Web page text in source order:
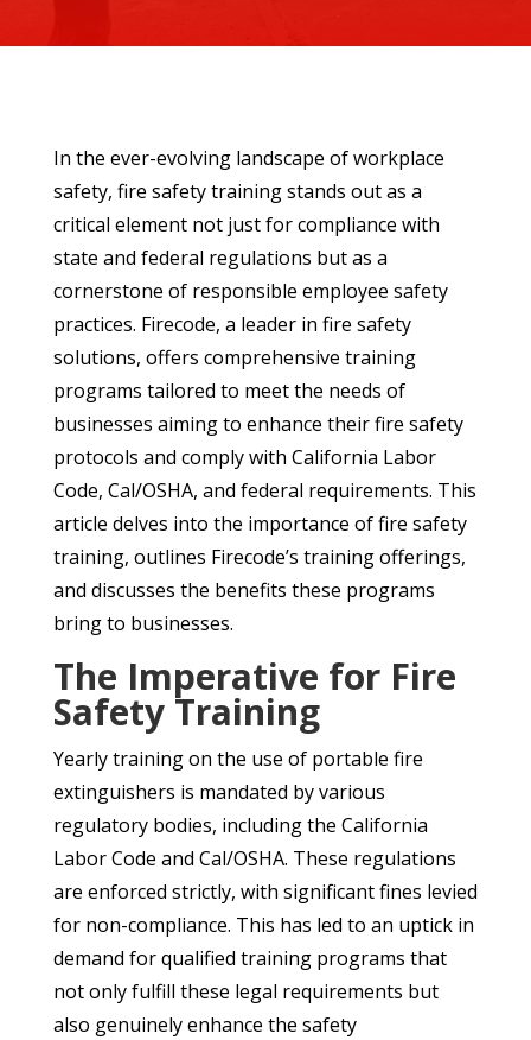
In the ever-evolving landscape of workplace
safety, fire safety training stands out as a
critical element not just for compliance with
state and federal regulations but as a
cornerstone of responsible employee safety
practices. Firecode, a leader in fire safety
solutions, offers comprehensive training
programs tailored to meet the needs of
businesses aiming to enhance their fire safety
protocols and comply with California Labor
Code, Cal/OSHA, and federal requirements. This
article delves into the importance of fire safety
training, outlines Firecode’s training offerings,
and discusses the benefits these programs
bring to businesses.
The Imperative for Fire
Safety Training
Yearly training on the use of portable fire
extinguishers is mandated by various
regulatory bodies, including the California
Labor Code and Cal/OSHA. These regulations
are enforced strictly, with significant fines levied
for non-compliance. This has led to an uptick in
demand for qualified training programs that
not only fulfill these legal requirements but
also genuinely enhance the safety